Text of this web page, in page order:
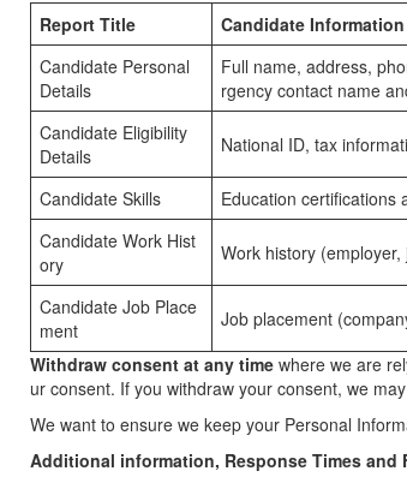
Report Title
Candidate Information
Candidate Personal
Details
Full name, address,
rgency contact name
Candidate Eligibility
Details
National ID, tax
Candidate Skills Education certifications
Candidate Work Hist
ory
Work history
Candidate Job Place
ment
Job placement
Withdraw consent at any time where we are
ur consent. If you withdraw your consent, we
We want to ensure we keep your Personal
Additional information, Response Times and